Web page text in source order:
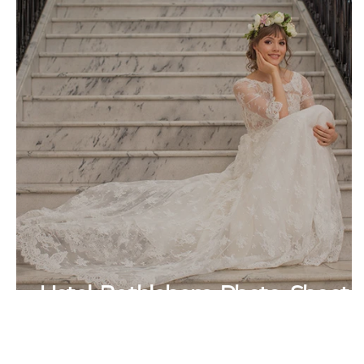
Hotel Bethlehem Photo Shoot